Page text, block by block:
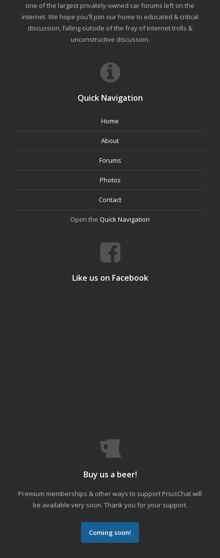
one of the largest privately-owned car forums left on the
internet. We hope you'll join our home to educated & critical
discussion, falling outside of the fray of Internet trolls &
unconstructive discussion.
Quick Navigation
Home
About
Forums
Photos
Contact
Open the Quick Navigation
Like us on Facebook
Buy us a beer!
Premium memberships & other ways to support PriusChat will
be available very soon. Thank you for your support.
Coming soon!